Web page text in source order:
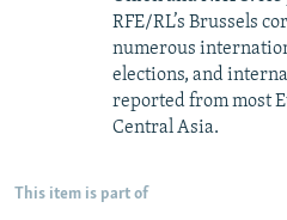
RFE/RL’s Brussels
numerous
elections, and
reported from most
Central Asia.
This item is part of